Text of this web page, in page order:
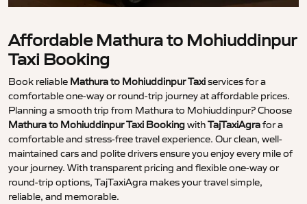
Affordable Mathura to Mohiuddinpur
Taxi Booking
Book reliable Mathura to Mohiuddinpur Taxiservices for a
comfortable one-way or round-trip journey at affordable prices.
Planning a smooth trip from Mathura to Mohiuddinpur? Choose
Mathura to Mohiuddinpur Taxi BookingwithTajTaxiAgrafor a
comfortable and stress-free travel experience. Our clean, well-
maintained cars and polite drivers ensure you enjoy every mile of
your journey. With transparent pricing and flexible one-way or
round-trip options, TajTaxiAgra makes your travel simple,
reliable, and memorable.